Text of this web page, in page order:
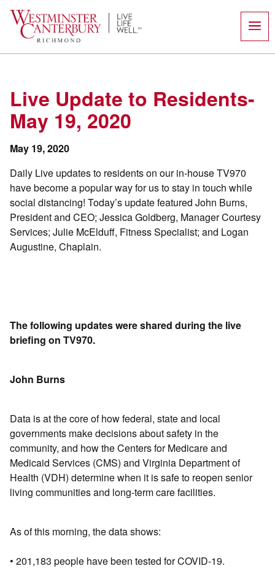
content
Live Update to Residents-
May 19, 2020
May 19, 2020
Daily Live updates to residents on our in-house TV970
have become a popular way for us to stay in touch while
social distancing! Today’s update featured John Burns,
President and CEO; Jessica Goldberg, Manager Courtesy
Services; Julie McElduff, Fitness Specialist; and Logan
Augustine, Chaplain.
The following updates were shared during the live
briefing on TV970.
John Burns
Data is at the core of how federal, state and local
governments make decisions about safety in the
community, and how the Centers for Medicare and
Medicaid Services (CMS) and Virginia Department of
Health (VDH) determine when it is safe to reopen senior
living communities and long-term care facilities.
As of this morning, the data shows:
• 201,183 people have been tested for COVID-19.